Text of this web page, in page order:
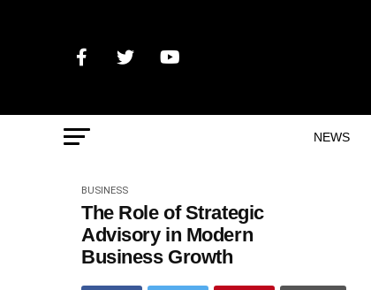
NEWS
BUSINESS
The Role of Strategic
Advisory in Modern
Business Growth